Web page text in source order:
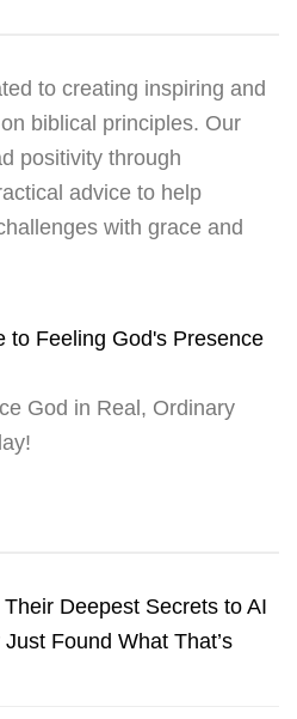
to creating inspiring and
biblical principles. Our
positivity through
advice to help
with grace and
God in Real, Ordinary
Deepest Secrets to AI
Found What That’s